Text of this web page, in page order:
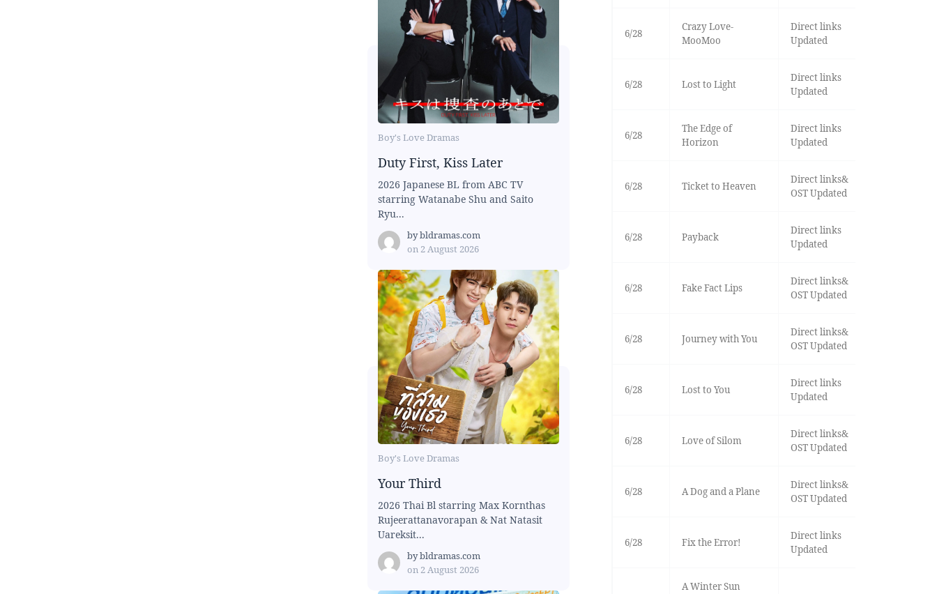
Boy's Love Dramas
Duty First, Kiss Later
2026 Japanese BL from ABC TV
starring Watanabe Shu and Saito
Ryu...
bybldramas.com
on 2 August 2026
Boy's Love Dramas
Your Third
2026 Thai Bl starring Max Kornthas
Rujeerattanavorapan & Nat Natasit
Uareksit...
bybldramas.com
on 2 August 2026
6/28
Crazy Love-
MooMoo
Direct links
Updated
6/28 Lost to Light
Direct links
Updated
6/28
The Edge of
Horizon
Direct links
Updated
6/28 Ticket to Heaven
Direct links&
OST Updated
6/28 Payback
Direct links
Updated
6/28 Fake Fact Lips
Direct links&
OST Updated
6/28 Journey with You
Direct links&
OST Updated
6/28 Lost to You
Direct links
Updated
6/28 Love of Silom
Direct links&
OST Updated
6/28 A Dog and a Plane
Direct links&
OST Updated
6/28 Fix the Error!
Direct links
Updated
A Winter Sun